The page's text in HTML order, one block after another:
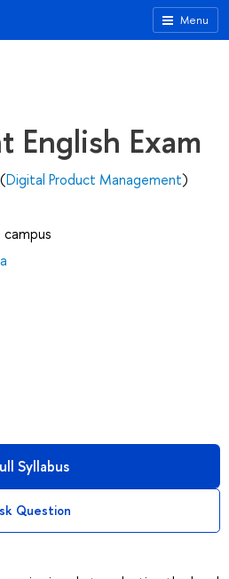
Menu
English Exam
Digital Product Management)
Syllabus
Question